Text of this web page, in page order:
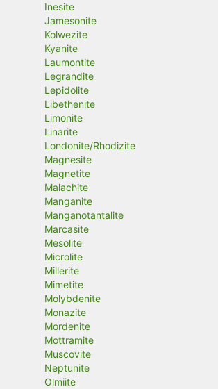
Inesite
Jamesonite
Kolwezite
Kyanite
Laumontite
Legrandite
Lepidolite
Libethenite
Limonite
Linarite
Londonite/Rhodizite
Magnesite
Magnetite
Malachite
Manganite
Manganotantalite
Marcasite
Mesolite
Microlite
Millerite
Mimetite
Molybdenite
Monazite
Mordenite
Mottramite
Muscovite
Neptunite
Olmiite